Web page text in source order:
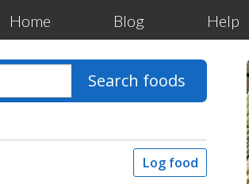
Home Blog Help
Search foods
Log food